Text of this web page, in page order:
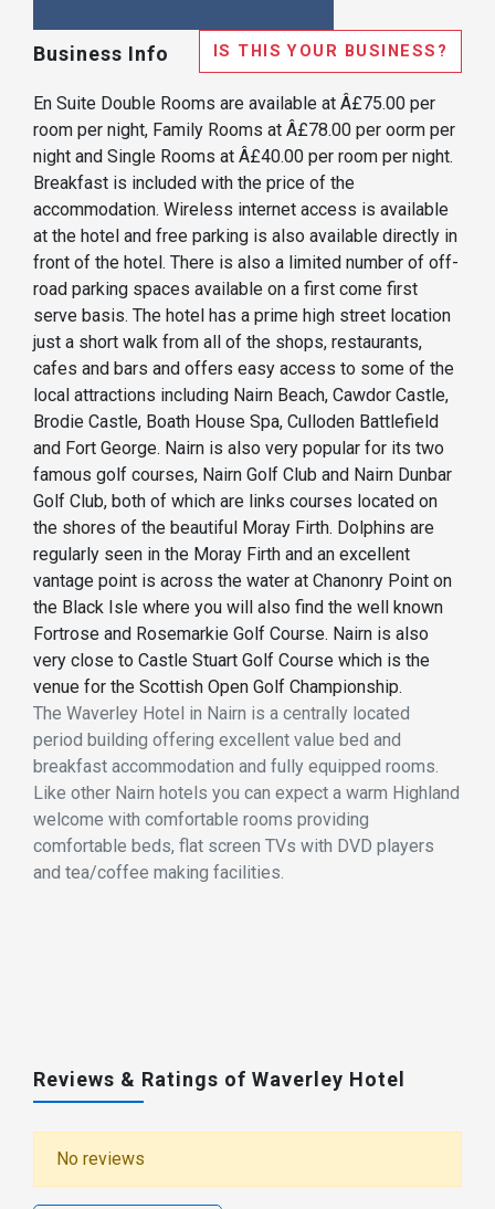
Business Info IS THIS YOUR BUSINESS?
En Suite Double Rooms are available at Â£75.00 per
room per night, Family Rooms at Â£78.00 per oorm per
night and Single Rooms at Â£40.00 per room per night.
Breakfast is included with the price of the
accommodation. Wireless internet access is available
at the hotel and free parking is also available directly in
front of the hotel. There is also a limited number of off-
road parking spaces available on a first come first
serve basis. The hotel has a prime high street location
just a short walk from all of the shops, restaurants,
cafes and bars and offers easy access to some of the
local attractions including Nairn Beach, Cawdor Castle,
Brodie Castle, Boath House Spa, Culloden Battlefield
and Fort George. Nairn is also very popular for its two
famous golf courses, Nairn Golf Club and Nairn Dunbar
Golf Club, both of which are links courses located on
the shores of the beautiful Moray Firth. Dolphins are
regularly seen in the Moray Firth and an excellent
vantage point is across the water at Chanonry Point on
the Black Isle where you will also find the well known
Fortrose and Rosemarkie Golf Course. Nairn is also
very close to Castle Stuart Golf Course which is the
venue for the Scottish Open Golf Championship.
The Waverley Hotel in Nairn is a centrally located
period building offering excellent value bed and
breakfast accommodation and fully equipped rooms.
Like other Nairn hotels you can expect a warm Highland
welcome with comfortable rooms providing
comfortable beds, flat screen TVs with DVD players
and tea/coffee making facilities.
Reviews & Ratings of Waverley Hotel
No reviews